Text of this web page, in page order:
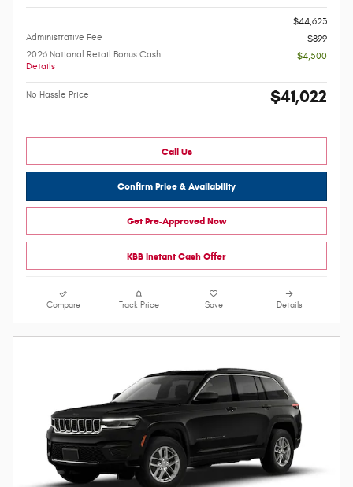
$44,623
Administrative Fee
$899
2026 National Retail Bonus Cash
Details
- $4,500
No Hassle Price $41,022
Call Us
Confirm Price & Availability
Get Pre-Approved Now
KBB Instant Cash Offer
Compare Track Price Save Details